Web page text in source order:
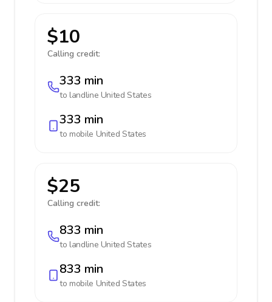
$10
Calling credit:
333 min
to landline United States
333 min
to mobile United States
$25
Calling credit:
833 min
to landline United States
833 min
to mobile United States